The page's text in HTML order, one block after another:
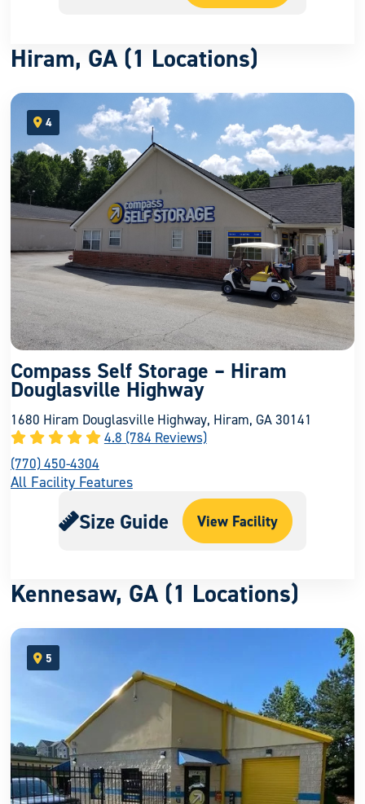
Hiram, GA (1 Locations)
Compass Self Storage – Hiram
Douglasville Highway
1680 Hiram Douglasville Highway, Hiram, GA 30141
4
open location on map
4.8 (784 Reviews)
(770) 450-4304
All Facility Features
Size Guide View Facility
Kennesaw, GA (1 Locations)
5
open location on map